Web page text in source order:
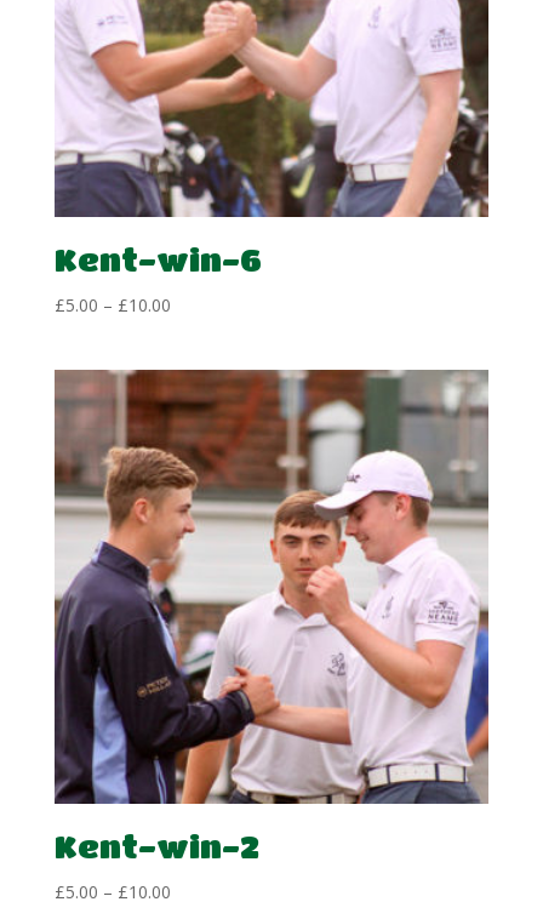
Kent-win-6
£5.00 – £10.00Price
through
£10.00
Kent-win-2
£5.00 – £10.00Price